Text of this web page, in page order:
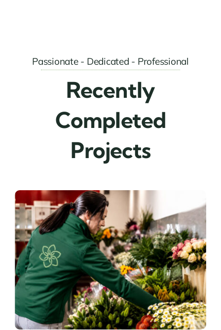
Passionate - Dedicated - Professional
Recently
Completed
Projects